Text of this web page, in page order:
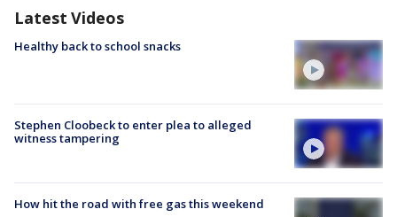
Latest Videos
Healthy back to school snacks
Stephen Cloobeck to enter plea to alleged
witness tampering
How hit the road with free gas this weekend